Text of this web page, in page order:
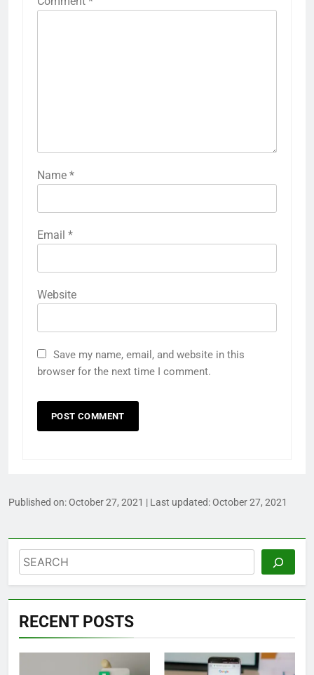
Name *
Email *
Website
Save my name, email, and website in this
browser for the next time I comment.
Published on:October 27, 2021 | Last updated:October 27, 2021
Search
RECENT POSTS